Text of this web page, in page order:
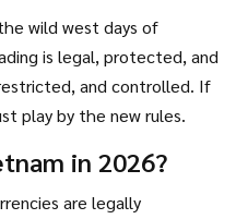
similar frameworks. The
of Finance issue
sector integrate
without triggering
wild west days of
is legal, protected, and
and controlled. If
play by the new rules.
in 2026?
are legally